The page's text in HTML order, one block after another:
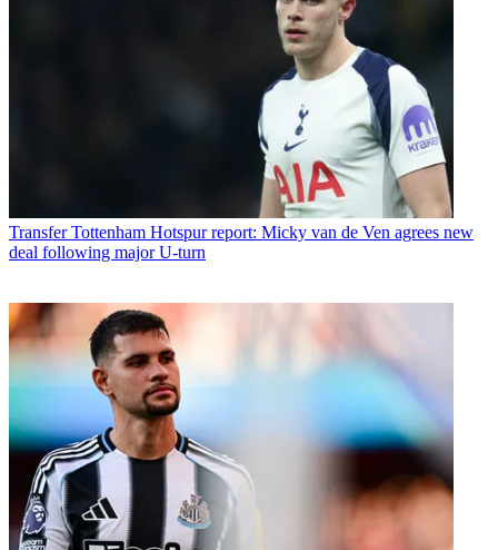
Transfer Tottenham Hotspur report: Micky van de Ven agrees new
deal following major U-turn